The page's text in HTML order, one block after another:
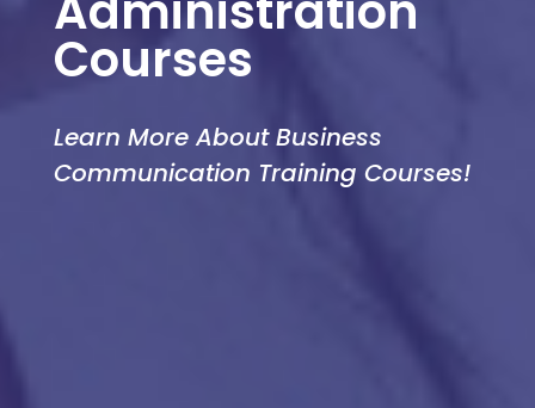
Courses
Learn More About Business
Communication Training Courses!